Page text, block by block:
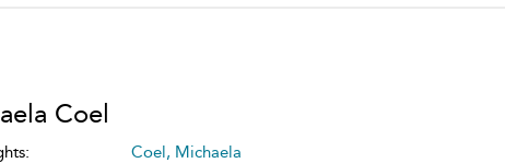
Coel
Coel, Michaela